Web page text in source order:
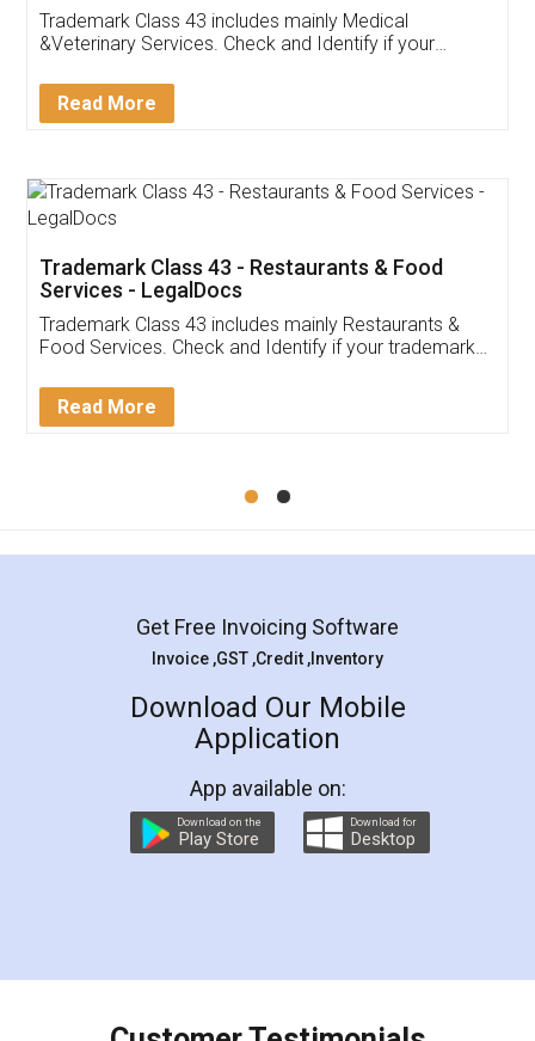
Akhil Chennupati
Thank you Legal docs! I've applied FSSAI
(Pooja) was prompt and very helpful. I had to
reach out to them periodically because of an
input error from my end. Pooja was very patient
in handling this issue. She had assisted me till
Mohit Koul
Rental Agreement
LegalDocs is an excellent and professional
online service which helps you step by step in
preparation and registration. They helped me in
preparing my Rental Agreement as a Tenant at
the comfort of my home and even did a second
charges online) which again makes the whole
final amt to be paid as well as discount coupons